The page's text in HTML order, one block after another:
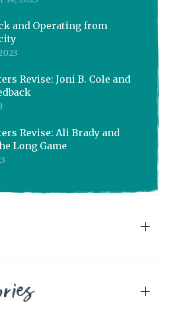
and Operating from
Revise: Joni B. Cole and
Revise: Ali Brady and
Long Game